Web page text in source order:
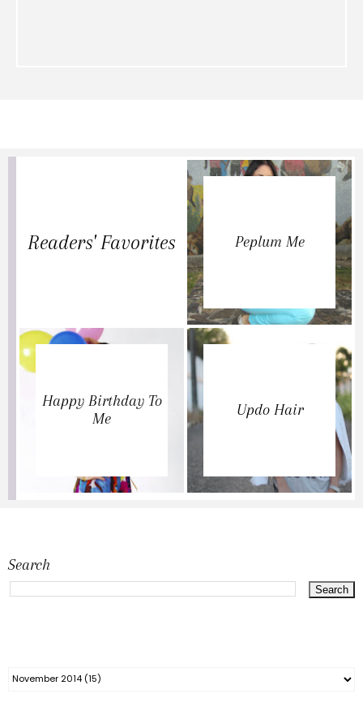
Readers' Favorites Peplum Me
Happy Birthday To
Me
Updo Hair
Search